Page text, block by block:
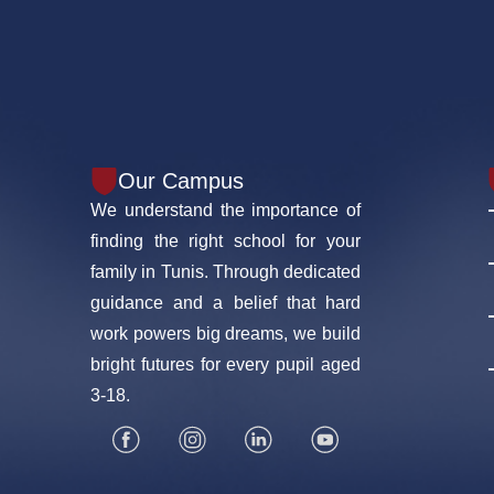
Our Campus
We understand the importance of
finding the right school for your
family in Tunis. Through dedicated
guidance and a belief that hard
work powers big dreams, we build
bright futures for every pupil aged
3-18.